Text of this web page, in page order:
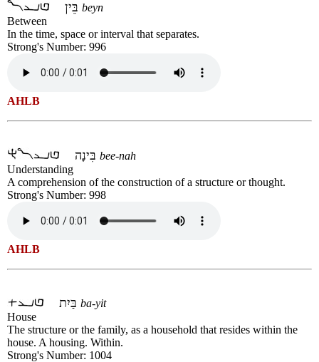
beyn
Between
In the time, space or interval that separates.
Strong's Number: 996
AHLB
bee-nah
Understanding
A comprehension of the construction of a structure or thought.
Strong's Number: 998
AHLB
ba-yit
House
The structure or the family, as a household that resides within the
house. A housing. Within.
Strong's Number: 1004